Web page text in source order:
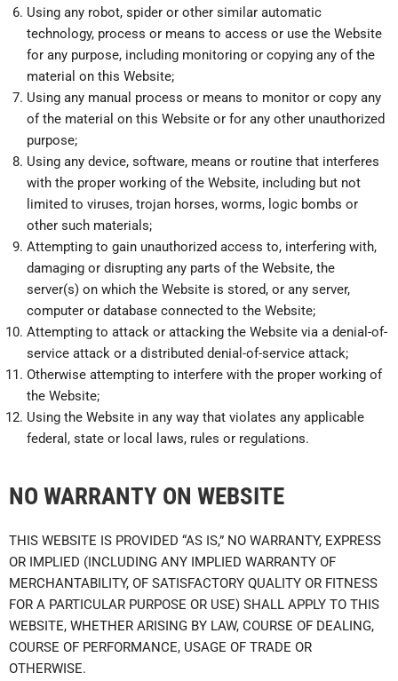
Using any robot, spider or other similar automatic
technology, process or means to access or use the Website
for any purpose, including monitoring or copying any of the
material on this Website;
Using any manual process or means to monitor or copy any
of the material on this Website or for any other unauthorized
purpose;
Using any device, software, means or routine that interferes
with the proper working of the Website, including but not
limited to viruses, trojan horses, worms, logic bombs or
other such materials;
Attempting to gain unauthorized access to, interfering with,
damaging or disrupting any parts of the Website, the
server(s) on which the Website is stored, or any server,
computer or database connected to the Website;
Attempting to attack or attacking the Website via a denial-of-
service attack or a distributed denial-of-service attack;
Otherwise attempting to interfere with the proper working of
the Website;
Using the Website in any way that violates any applicable
federal, state or local laws, rules or regulations.
NO WARRANTY ON WEBSITE
THIS WEBSITE IS PROVIDED “AS IS,” NO WARRANTY, EXPRESS
OR IMPLIED (INCLUDING ANY IMPLIED WARRANTY OF
MERCHANTABILITY, OF SATISFACTORY QUALITY OR FITNESS
FOR A PARTICULAR PURPOSE OR USE) SHALL APPLY TO THIS
WEBSITE, WHETHER ARISING BY LAW, COURSE OF DEALING,
COURSE OF PERFORMANCE, USAGE OF TRADE OR
OTHERWISE.